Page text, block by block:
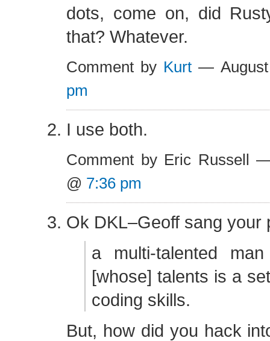
dots, come on, did
that? Whatever.
Comment by Kurt —
pm
I use both.
Comment by Eric Russell
@ 7:36 pm
Ok DKL–Geoff sang your
a multi-talented
[whose] talents is a
coding skills.
But, how did you hack